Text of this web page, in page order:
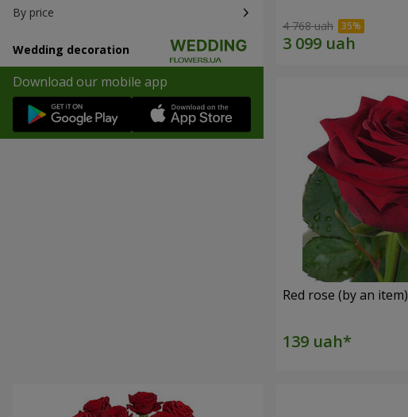
By price
Wedding decoration
Download our mobile app
4 768 uah
Red rose (by an item)